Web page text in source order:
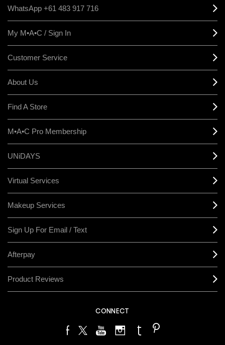
WhatsApp +61 483 917 716
My M•A•C / Sign In
Customer Service
About Us
Find A Store
M•A•C Pro Membership
UNiDAYS
Virtual Services
Makeup Services
Sign Up For Email / Text
Afterpay
Product Reviews
CONNECT